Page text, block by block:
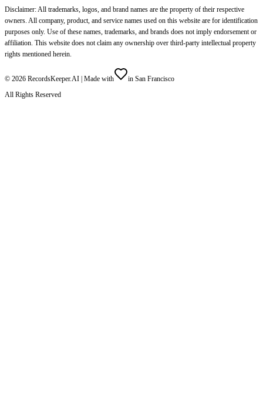
Disclaimer: All trademarks, logos, and brand names are the property of their respective
owners. All company, product, and service names used on this website are for identification
purposes only. Use of these names, trademarks, and brands does not imply endorsement or
affiliation. This website does not claim any ownership over third-party intellectual property
rights mentioned herein.
© 2026 RecordsKeeper.AI | Made with
in San Francisco
All Rights Reserved